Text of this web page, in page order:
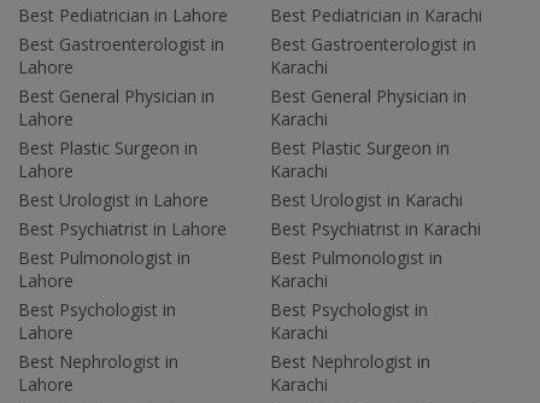
Best Pediatrician in Lahore
Best Gastroenterologist in
Lahore
Best General Physician in
Lahore
Best Plastic Surgeon in
Lahore
Best Urologist in Lahore
Best Psychiatrist in Lahore
Best Pulmonologist in
Lahore
Best Psychologist in
Lahore
Best Nephrologist in
Lahore
Best Pediatrician in Karachi
Best Gastroenterologist in
Karachi
Best General Physician in
Karachi
Best Plastic Surgeon in
Karachi
Best Urologist in Karachi
Best Psychiatrist in Karachi
Best Pulmonologist in
Karachi
Best Psychologist in
Karachi
Best Nephrologist in
Karachi